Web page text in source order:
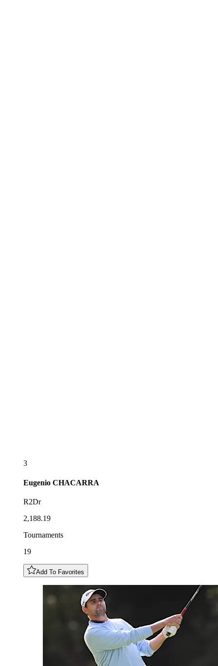
3
Eugenio CHACARRA
R2Dr
2,188.19
Tournaments
19
Add To Favorites